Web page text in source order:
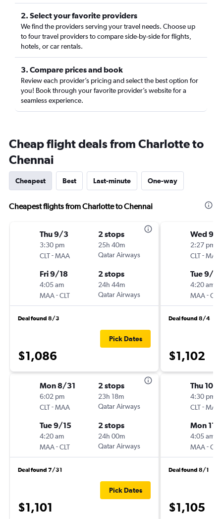
2. Select your favorite providers
We find the providers serving your travel needs. Choose up
to four travel providers to compare side-by-side for flights,
hotels, or car rentals.
3. Compare prices and book
Review each provider’s pricing and select the best option for
you! Book through your favorite provider’s website for a
seamless experience.
Cheap flight deals from Charlotte to
Chennai
Cheapest Best Last-minute One-way
Cheapest flights from Charlotte to Chennai
Thu 9/3
3:30 pm
CLT-MAA
2 stops
25h 40m
Qatar Airways
Fri 9/18
4:05 am
MAA-CLT
2 stops
24h 44m
Qatar Airways
Deal found 8/3
$1,086
Pick Dates
Mon 8/31
6:02 pm
CLT-MAA
2 stops
23h 18m
Qatar Airways
Tue 9/15
4:20 am
MAA-CLT
2 stops
24h 00m
Qatar Airways
Deal found 7/31
$1,101
Pick Dates
Wed 9/
2:27 pm
CLT-MAA
Tue 9/
4:20 am
MAA-CLT
Deal found 8/4
$1,102
Thu 10/8
4:30 pm
CLT-MAA
Mon 11/
4:05 am
MAA-CLT
Deal found 8/1
$1,105